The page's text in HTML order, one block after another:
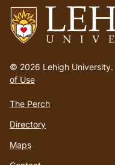
to
homepage
© 2026 Lehigh University.
of Use
The Perch
Directory
Maps